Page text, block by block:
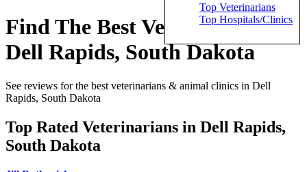
Top Veterinarians
Top Hospitals/Clinics
Find The Best Veterinarians in
Dell Rapids, South Dakota
See reviews for the best veterinarians & animal clinics in Dell
Rapids, South Dakota
Top Rated Veterinarians in Dell Rapids,
South Dakota